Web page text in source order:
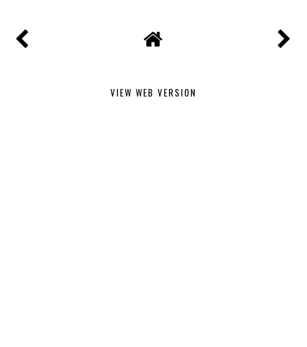
VIEW WEB VERSION